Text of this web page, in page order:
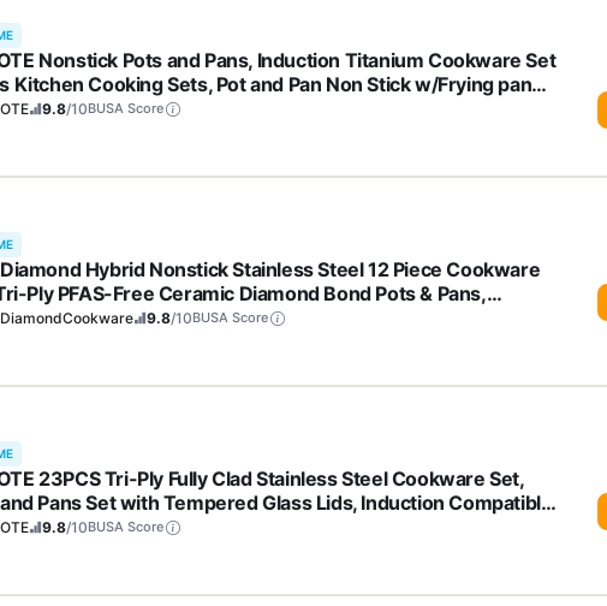
Nonstick Pots and Pans, Induction Titanium Cookware Set
Kitchen Cooking Sets, Pot and Pan Non Stick w/Frying pan
PFOA Free)
9.8/10BUSA Score
Hybrid Nonstick Stainless Steel 12 Piece Cookware
Ply PFAS-Free Ceramic Diamond Bond Pots & Pans,
& Oven Safe to 850F, Induction Ready, Metal Utensil
9.8/10BUSA Score
23PCS Tri-Ply Fully Clad Stainless Steel Cookware Set,
Pans Set with Tempered Glass Lids, Induction Compatible,
& Dishwasher Safe
9.8/10BUSA Score